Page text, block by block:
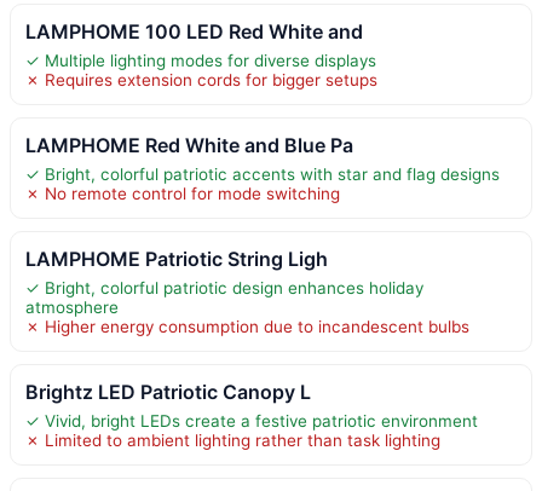
LAMPHOME 100 LED Red White and
✓ Multiple lighting modes for diverse displays
✗ Requires extension cords for bigger setups
LAMPHOME Red White and Blue Pa
✓ Bright, colorful patriotic accents with star and flag designs
✗ No remote control for mode switching
LAMPHOME Patriotic String Ligh
✓ Bright, colorful patriotic design enhances holiday
atmosphere
✗ Higher energy consumption due to incandescent bulbs
Brightz LED Patriotic Canopy L
✓ Vivid, bright LEDs create a festive patriotic environment
✗ Limited to ambient lighting rather than task lighting